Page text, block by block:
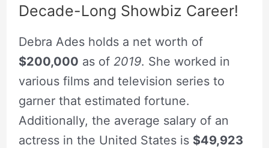
Decade-Long Showbiz Career!
Debra Ades holds a net worth of
$200,000 as of 2019. She worked in
various films and television series to
garner that estimated fortune.
Additionally, the average salary of an
actress in the United States is $49,923